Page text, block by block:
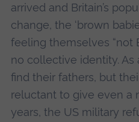
arrived and Britain’s
change, the ‘brown
feeling themselves “not
no collective identity.
find their fathers, but
reluctant to give even a
years, the US military